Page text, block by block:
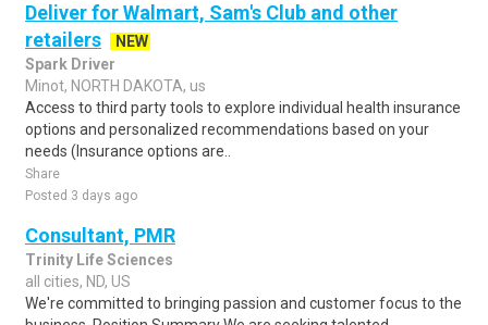
Deliver for Walmart, Sam's Club and other
retailers
NEW
Spark Driver
Minot, NORTH DAKOTA, us
Access to third party tools to explore individual health insurance
options and personalized recommendations based on your
needs (Insurance options are..
Share
Posted 3 days ago
Consultant, PMR
Trinity Life Sciences
all cities, ND, US
We're committed to bringing passion and customer focus to the